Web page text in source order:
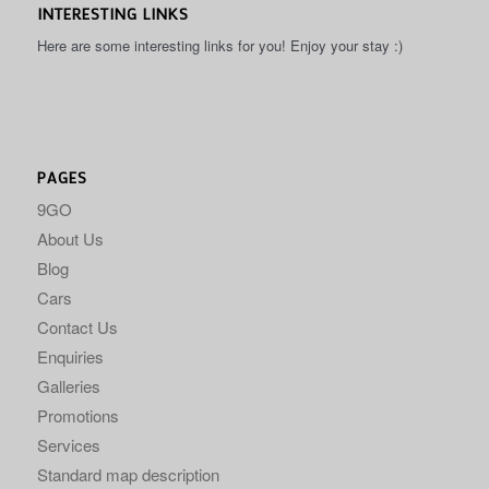
INTERESTING LINKS
Here are some interesting links for you! Enjoy your stay :)
PAGES
9GO
About Us
Blog
Cars
Contact Us
Enquiries
Galleries
Promotions
Services
Standard map description